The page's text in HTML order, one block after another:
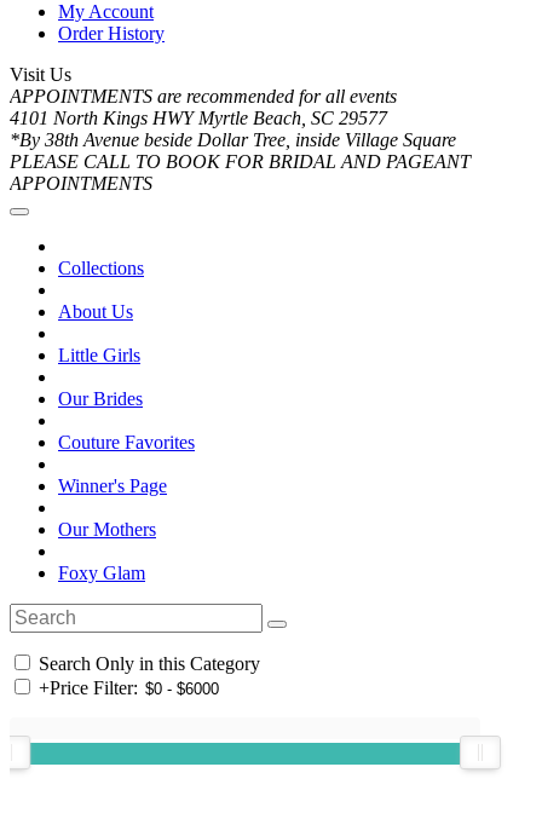
My Account
Order History
Visit Us
APPOINTMENTS are recommended for all events
4101 North Kings HWY Myrtle Beach, SC 29577
*By 38th Avenue beside Dollar Tree, inside Village Square
PLEASE CALL TO BOOK FOR BRIDAL AND PAGEANT
APPOINTMENTS
Collections
About Us
Little Girls
Our Brides
Couture Favorites
Winner's Page
Our Mothers
Foxy Glam
Search Only in this Category
+Price Filter: